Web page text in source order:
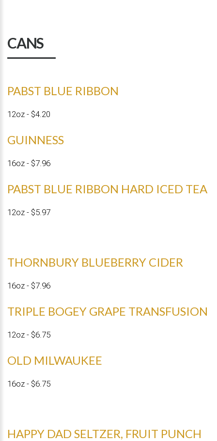
CANS
PABST BLUE RIBBON
12oz - $4.20
GUINNESS
16oz - $7.96
PABST BLUE RIBBON HARD ICED TEA
12oz - $5.97
THORNBURY BLUEBERRY CIDER
16oz - $7.96
TRIPLE BOGEY GRAPE TRANSFUSION
12oz - $6.75
OLD MILWAUKEE
16oz - $6.75
HAPPY DAD SELTZER, FRUIT PUNCH